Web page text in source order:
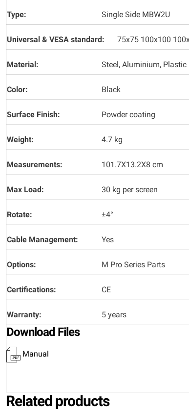
Type: Single Side MBW2U
Universal & VESA standard: 75x75 100x100
Material: Steel, Aluminium, Plastic
Color: Black
Surface Finish: Powder coating
Weight: 4.7 kg
Measurements: 101.7X13.2X8 cm
Max Load: 30 kg per screen
Rotate: ±4°
Cable Management: Yes
Options: M Pro Series Parts
Certifications: CE
Warranty: 5 years
Download Files
Manual
Related products